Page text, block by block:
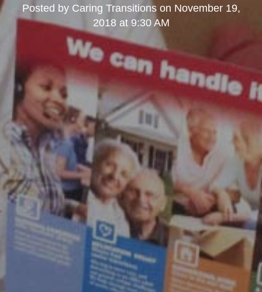
Posted by Caring Transitionson November 19,
2018 at 9:30 AM